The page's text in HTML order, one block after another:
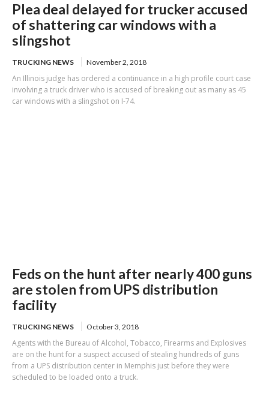
Plea deal delayed for trucker accused
of shattering car windows with a
slingshot
TRUCKING NEWS November 2, 2018
An Illinois judge has ordered a continuance in a high profile court case
involving a truck driver who is accused of breaking out as many as 45
car windows with a slingshot on I-74.
Feds on the hunt after nearly 400 guns
are stolen from UPS distribution
facility
TRUCKING NEWS October 3, 2018
Agents with the Bureau of Alcohol, Tobacco, Firearms and Explosives
are on the hunt for a suspect accused of stealing hundreds of guns
from a UPS distribution center in Memphis just before they were
scheduled to be loaded onto a truck.